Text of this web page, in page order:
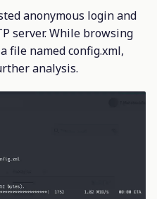
anonymous login and
server. While browsing
file named config.xml,
analysis.